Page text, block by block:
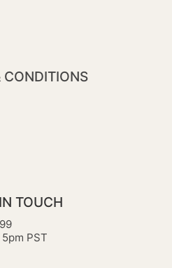
CONDITIONS
TOUCH
PST